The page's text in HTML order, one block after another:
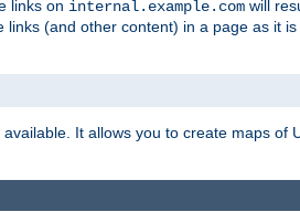
links on internal.example.com will
links (and other content) in a page as it
available. It allows you to create maps of